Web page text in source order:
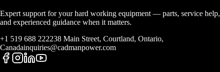
Expert support for your hard working equipment — parts, service help,
and experienced guidance when it matters.
+1 519 688 222238 Main Street, Courtland, Ontario,
Canadainquiries@cadmanpower.com